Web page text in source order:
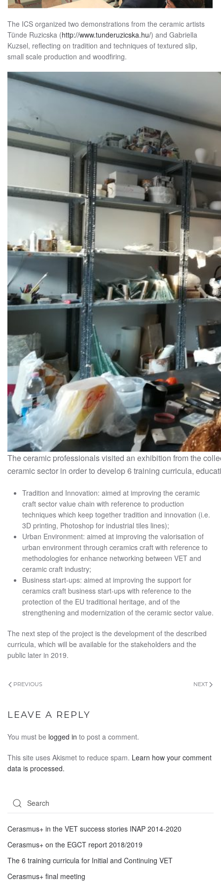
The ICS organized two demonstrations from the ceramic artists
Tünde Ruzicska (http://www.tunderuzicska.hu/) and Gabriella
Kuzsel, reflecting on tradition and techniques of textured slip,
small scale production and woodfiring.
The ceramic professionals visited an exhibition from the
ceramic sector in order to develop 6 training curricula,
Tradition and Innovation: aimed at improving the ceramic
craft sector value chain with reference to production
techniques which keep together tradition and innovation (i.e.
3D printing, Photoshop for industrial tiles lines);
Urban Environment: aimed at improving the valorisation of
urban environment through ceramics craft with reference to
methodologies for enhance networking between VET and
ceramic craft industry;
Business start-ups: aimed at improving the support for
ceramics craft business start-ups with reference to the
protection of the EU traditional heritage, and of the
strengthening and modernization of the ceramic sector value.
The next step of the project is the development of the described
curricula, which will be available for the stakeholders and the
public later in 2019.
PREVIOUS NEXT
LEAVE A REPLY
You must be logged in to post a comment.
This site uses Akismet to reduce spam. Learn how your comment
data is processed.
Cerasmus+ in the VET success stories INAP 2014-2020
Cerasmus+ on the EGCT report 2018/2019
The 6 training curricula for Initial and Continuing VET
Cerasmus+ final meeting